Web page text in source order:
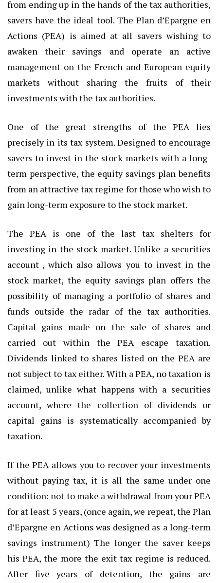
from ending up in the hands of the tax authorities,
savers have the ideal tool. The Plan d’Epargne en
Actions (PEA) is aimed at all savers wishing to
awaken their savings and operate an active
management on the French and European equity
markets without sharing the fruits of their
investments with the tax authorities.
One of the great strengths of the PEA lies
precisely in its tax system. Designed to encourage
savers to invest in the stock markets with a long-
term perspective, the equity savings plan benefits
from an attractive tax regime for those who wish to
gain long-term exposure to the stock market.
The PEA is one of the last tax shelters for
investing in the stock market. Unlike a securities
account , which also allows you to invest in the
stock market, the equity savings plan offers the
possibility of managing a portfolio of shares and
funds outside the radar of the tax authorities.
Capital gains made on the sale of shares and
carried out within the PEA escape taxation.
Dividends linked to shares listed on the PEA are
not subject to tax either. With a PEA, no taxation is
claimed, unlike what happens with a securities
account, where the collection of dividends or
capital gains is systematically accompanied by
taxation.
If the PEA allows you to recover your investments
without paying tax, it is all the same under one
condition: not to make a withdrawal from your PEA
for at least 5 years, (once again, we repeat, the Plan
d’Epargne en Actions was designed as a long-term
savings instrument) The longer the saver keeps
his PEA, the more the exit tax regime is reduced.
After five years of detention, the gains are